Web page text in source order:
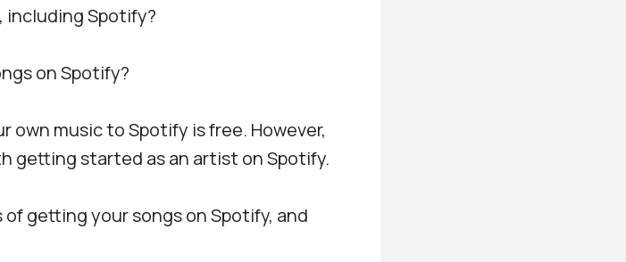
including Spotify?
on Spotify?
own music to Spotify is free. However,
getting started as an artist on Spotify.
getting your songs on Spotify, and